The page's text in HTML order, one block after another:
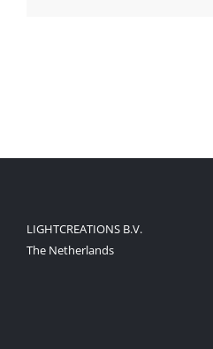
LIGHTCREATIONS B.V.
The Netherlands